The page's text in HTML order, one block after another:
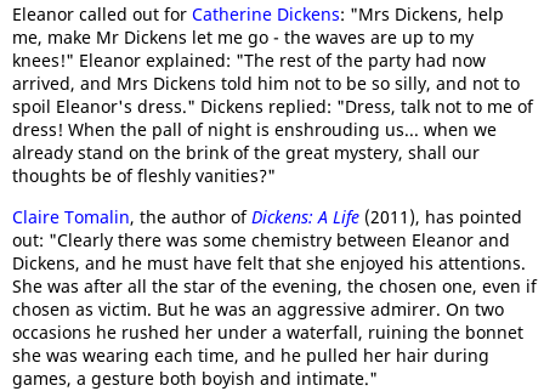
Eleanor called out for Catherine Dickens: "Mrs Dickens, help
me, make Mr Dickens let me go - the waves are up to my
knees!" Eleanor explained: "The rest of the party had now
arrived, and Mrs Dickens told him not to be so silly, and not to
spoil Eleanor's dress." Dickens replied: "Dress, talk not to me of
dress! When the pall of night is enshrouding us... when we
already stand on the brink of the great mystery, shall our
thoughts be of fleshly vanities?"
Claire Tomalin, the author ofDickens: A Life (2011), has pointed
out: "Clearly there was some chemistry between Eleanor and
Dickens, and he must have felt that she enjoyed his attentions.
She was after all the star of the evening, the chosen one, even if
chosen as victim. But he was an aggressive admirer. On two
occasions he rushed her under a waterfall, ruining the bonnet
she was wearing each time, and he pulled her hair during
games, a gesture both boyish and intimate."